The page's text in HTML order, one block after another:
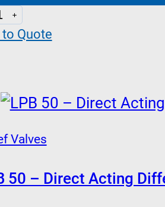
Quote
Valves
50 – Direct Acting